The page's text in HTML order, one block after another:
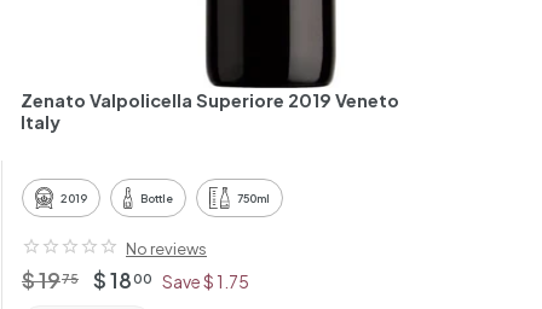
Zenato Valpolicella Superiore 2019 Veneto
Italy
2019 Bottle 750ml
No reviews
Regular
$ 1975$
Offer
$ 1800
$
Save $ 1.75